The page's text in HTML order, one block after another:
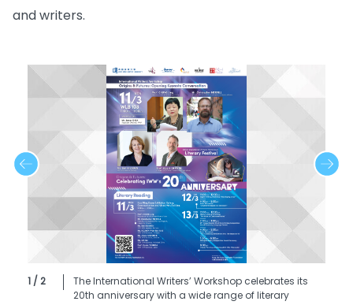
and writers.
1 / 2
The International Writers’ Workshop celebrates its
20th anniversary with a wide range of literary